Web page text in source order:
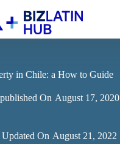
in Chile: a How to Guide
On August 17, 2020
Updated On August 21, 2022